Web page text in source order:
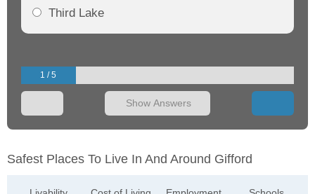
Third Lake
1 / 5
Show Answers
Safest Places To Live In And Around Gifford